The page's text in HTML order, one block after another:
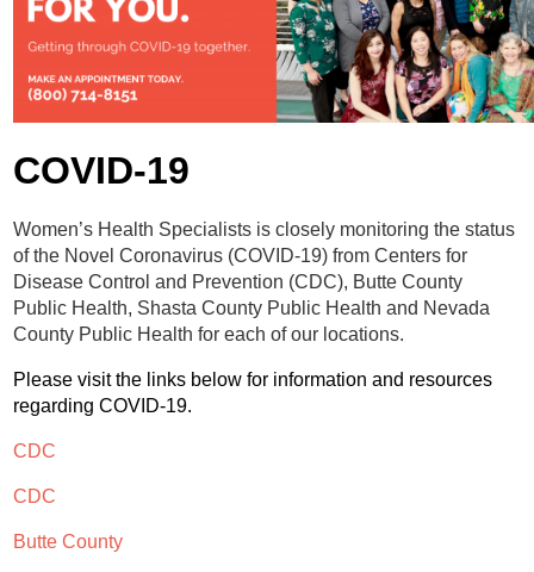
Contact
Abortion Pill by Mail
Donate
COVID-19
Women’s Health Specialists is closely monitoring the status
of the Novel Coronavirus (COVID-19) from Centers for
Disease Control and Prevention (CDC), Butte County
Public Health, Shasta County Public Health and Nevada
County Public Health for each of our locations.
Please visit the links below for information and resources
regarding COVID-19.
CDC
CDC
Butte County